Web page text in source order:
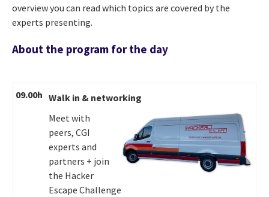
overview you can read which topics are covered by the
experts presenting.
About the program for the day
09.00h Walk in & networking
Meet with
peers, CGI
experts and
partners + join
the Hacker
Escape Challenge